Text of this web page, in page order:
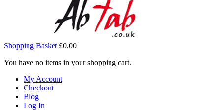
Shopping Basket £0.00
You have no items in your shopping cart.
My Account
Checkout
Blog
Log In